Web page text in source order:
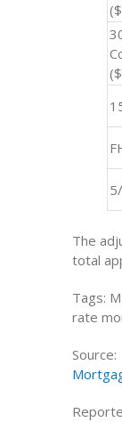
The
total
Tags:
rate
Source: